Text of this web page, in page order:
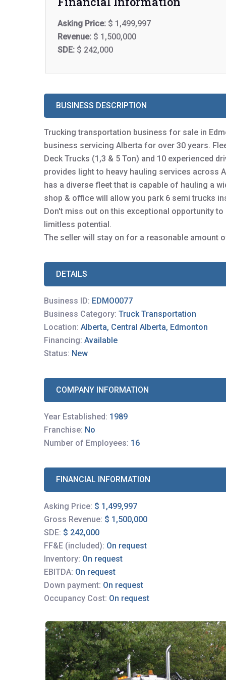
Asking Price:$ 1,499,997
Revenue:$ 1,500,000
SDE:$ 242,000
BUSINESS DESCRIPTION
Trucking transportation business for sale in
business servicing Alberta for over 30 years.
Deck Trucks (1,3 & 5 Ton) and 10 experienced
provides light to heavy hauling services across
has a diverse fleet that is capable of hauling a
shop & office will allow you park 6 semi trucks
Don't miss out on this exceptional opportunity
limitless potential.
The seller will stay on for a reasonable amount
DETAILS
Business ID: EDMO0077
Business Category: Truck Transportation
Location: Alberta, Central Alberta, Edmonton
Financing: Available
Status: New
COMPANY INFORMATION
Year Established: 1989
Franchise: No
Number of Employees: 16
FINANCIAL INFORMATION
Asking Price: $ 1,499,997
Gross Revenue: $ 1,500,000
SDE: $ 242,000
FF&E (included): On request
Inventory: On request
EBITDA: On request
Down payment: On request
Occupancy Cost: On request